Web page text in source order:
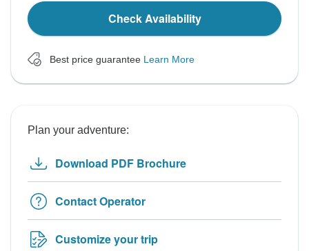
Check Availability
Best price guarantee Learn More
Plan your adventure:
Download PDF Brochure
Contact Operator
Customize your trip